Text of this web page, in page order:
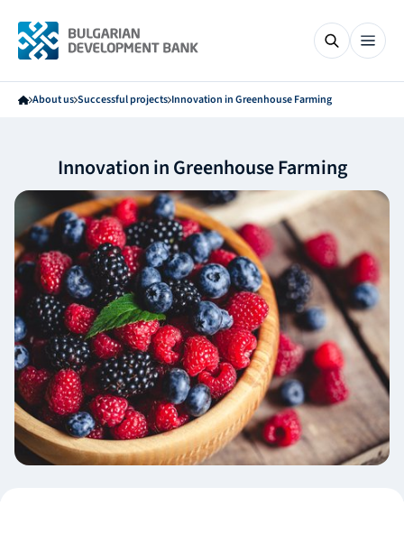
About us Successful projects Innovation in Greenhouse Farming
Innovation in Greenhouse Farming